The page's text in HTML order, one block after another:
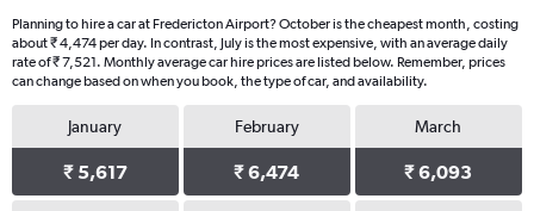
Planning to hire a car at Fredericton Airport? October is the cheapest month, costing
about ₹ 4,474 per day. In contrast, July is the most expensive, with an average daily
rate of ₹ 7,521. Monthly average car hire prices are listed below. Remember, prices
can change based on when you book, the type of car, and availability.
January
₹ 5,617
February
₹ 6,474
March
₹ 6,093